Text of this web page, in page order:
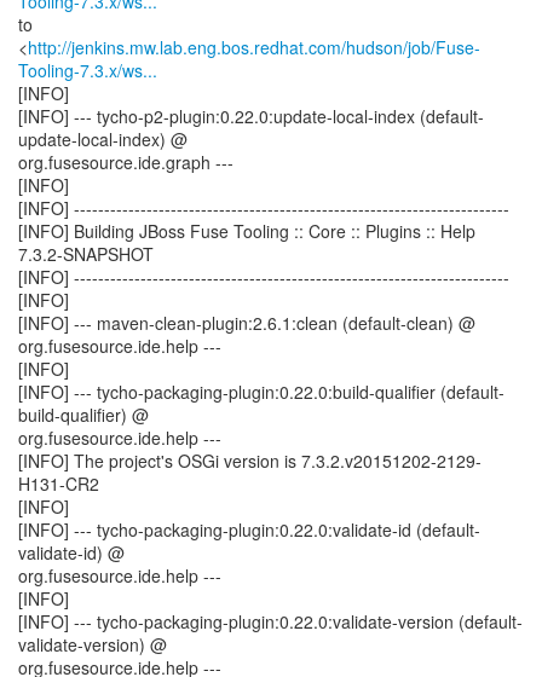
to
<http://jenkins.mw.lab.eng.bos.redhat.com/hudson/job/Fuse-
Tooling-7.3.x/ws...
[INFO]
[INFO] --- tycho-p2-plugin:0.22.0:update-local-index (default-
update-local-index) @
org.fusesource.ide.graph ---
[INFO]
[INFO] ------------------------------------------------------------------------
[INFO] Building JBoss Fuse Tooling :: Core :: Plugins :: Help
7.3.2-SNAPSHOT
[INFO] ------------------------------------------------------------------------
[INFO]
[INFO] --- maven-clean-plugin:2.6.1:clean (default-clean) @
org.fusesource.ide.help ---
[INFO]
[INFO] --- tycho-packaging-plugin:0.22.0:build-qualifier (default-
build-qualifier) @
org.fusesource.ide.help ---
[INFO] The project's OSGi version is 7.3.2.v20151202-2129-
H131-CR2
[INFO]
[INFO] --- tycho-packaging-plugin:0.22.0:validate-id (default-
validate-id) @
org.fusesource.ide.help ---
[INFO]
[INFO] --- tycho-packaging-plugin:0.22.0:validate-version (default-
validate-version) @
org.fusesource.ide.help ---